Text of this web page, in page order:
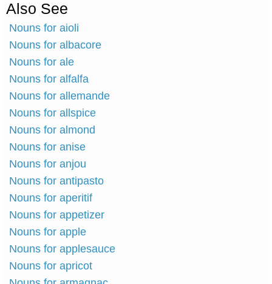
Also See
Nouns for aioli
Nouns for albacore
Nouns for ale
Nouns for alfalfa
Nouns for allemande
Nouns for allspice
Nouns for almond
Nouns for anise
Nouns for anjou
Nouns for antipasto
Nouns for aperitif
Nouns for appetizer
Nouns for apple
Nouns for applesauce
Nouns for apricot